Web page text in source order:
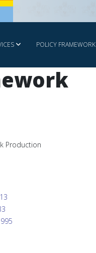
POLICY FRAMEWORK
Production